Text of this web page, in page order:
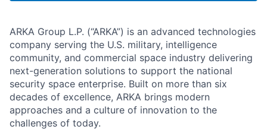
ARKA Group L.P. (“ARKA”) is an advanced technologies
company serving the U.S. military, intelligence
community, and commercial space industry delivering
next-generation solutions to support the national
security space enterprise. Built on more than six
decades of excellence, ARKA brings modern
approaches and a culture of innovation to the
challenges of today.